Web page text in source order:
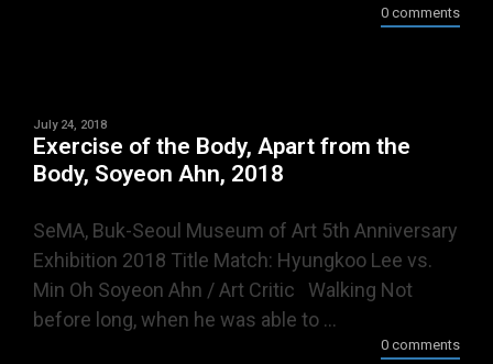
0 comments
July 24, 2018
Exercise of the Body, Apart from the
Body, Soyeon Ahn, 2018
SeMA, Buk-Seoul Museum of Art 5th Anniversary
Exhibition 2018 Title Match: Hyungkoo Lee vs.
Min Oh Soyeon Ahn / Art Critic Walking Not
before long, when he was able to ...
0 comments